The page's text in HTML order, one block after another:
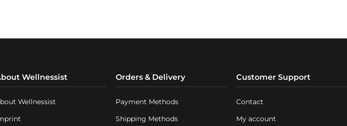
Wellnessist
Wellnessist
Orders & Delivery
Payment Methods
Shipping Methods
Customer Support
Contact
My account